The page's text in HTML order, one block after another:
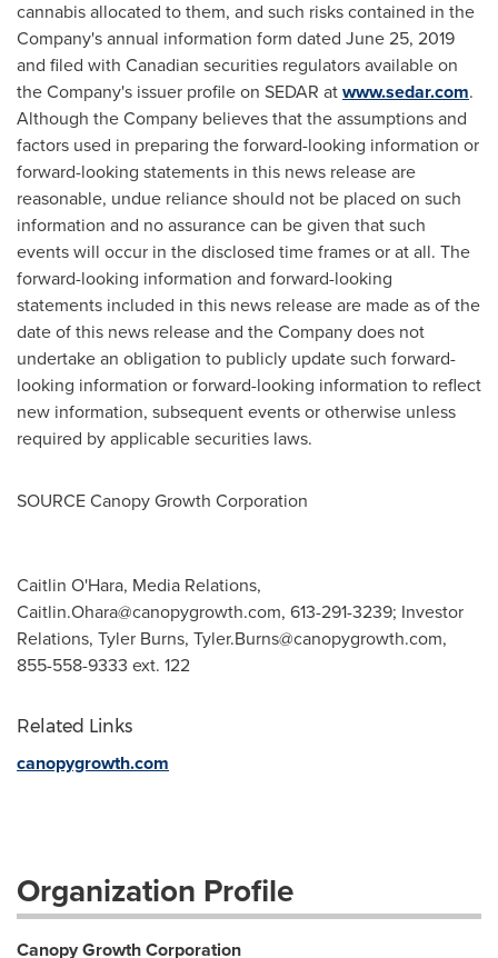
cannabis allocated to them, and such risks contained in the
Company's annual information form dated June 25, 2019
and filed with Canadian securities regulators available on
the Company's issuer profile on SEDAR atwww.sedar.com.
Although the Company believes that the assumptions and
factors used in preparing the forward-looking information or
forward-looking statements in this news release are
reasonable, undue reliance should not be placed on such
information and no assurance can be given that such
events will occur in the disclosed time frames or at all. The
forward-looking information and forward-looking
statements included in this news release are made as of the
date of this news release and the Company does not
undertake an obligation to publicly update such forward-
looking information or forward-looking information to reflect
new information, subsequent events or otherwise unless
required by applicable securities laws.
SOURCE Canopy Growth Corporation
Caitlin O'Hara, Media Relations,
Caitlin.Ohara@canopygrowth.com, 613-291-3239; Investor
Relations, Tyler Burns, Tyler.Burns@canopygrowth.com,
855-558-9333 ext. 122
Related Links
canopygrowth.com
Organization Profile
Canopy Growth Corporation